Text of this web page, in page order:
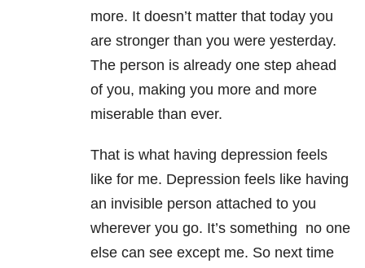
more. It doesn’t matter that today you
are stronger than you were yesterday.
The person is already one step ahead
of you, making you more and more
miserable than ever.
That is what having depression feels
like for me. Depression feels like having
an invisible person attached to you
wherever you go. It’s something no one
else can see except me. So next time